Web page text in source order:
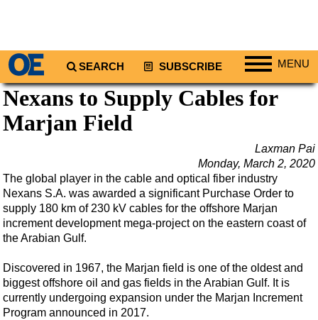
SEARCH SUBSCRIBE MENU
Regions
North America
Africa
Middle East
Asia
Energy
Natural Gas
Nexans to Supply Cables for
Marjan Field
Laxman Pai
Monday, March 2, 2020
The global player in the cable and optical fiber industry
Nexans S.A. was awarded a significant Purchase Order to
supply 180 km of 230 kV cables for the offshore Marjan
increment development mega-project on the eastern coast of
the Arabian Gulf.
Discovered in 1967, the Marjan field is one of the oldest and
biggest offshore oil and gas fields in the Arabian Gulf. It is
currently undergoing expansion under the Marjan Increment
Program announced in 2017.